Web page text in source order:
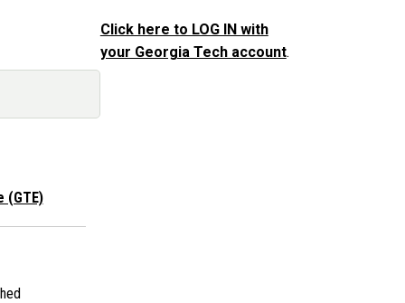
(GTE)
Click here to LOG IN with
your Georgia Tech account.